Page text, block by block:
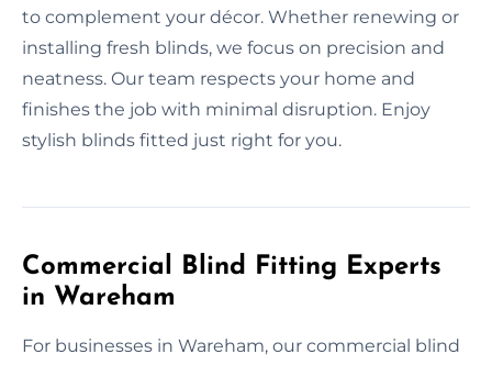
to complement your décor. Whether renewing or
installing fresh blinds, we focus on precision and
neatness. Our team respects your home and
finishes the job with minimal disruption. Enjoy
stylish blinds fitted just right for you.
Commercial Blind Fitting Experts
in Wareham
For businesses in Wareham, our commercial blind